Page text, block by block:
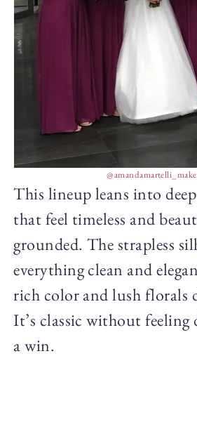
This lineup leans into
that feel timeless and
grounded. The strapless
everything clean and
rich color and lush florals
It’s classic without
a win.